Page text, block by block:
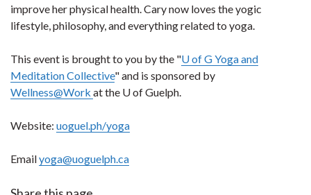
improve her physical health. Cary now loves the yogic
lifestyle, philosophy, and everything related to yoga.
This event is brought to you by the "U of G Yoga and
Meditation Collective" and is sponsored by
Wellness@Work at the U of Guelph.
Website: uoguel.ph/yoga
Emailyoga@uoguelph.ca